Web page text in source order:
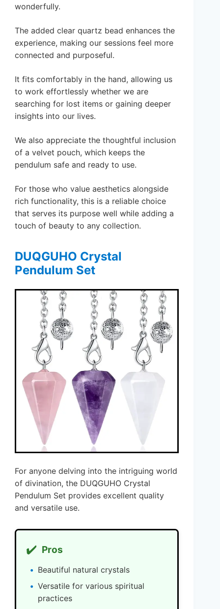
wonderfully.
The added clear quartz bead enhances the
experience, making our sessions feel more
connected and purposeful.
It fits comfortably in the hand, allowing us
to work effortlessly whether we are
searching for lost items or gaining deeper
insights into our lives.
We also appreciate the thoughtful inclusion
of a velvet pouch, which keeps the
pendulum safe and ready to use.
For those who value aesthetics alongside
rich functionality, this is a reliable choice
that serves its purpose well while adding a
touch of beauty to any collection.
DUQGUHO Crystal
Pendulum Set
For anyone delving into the intriguing world
of divination, the DUQGUHO Crystal
Pendulum Set provides excellent quality
and versatile use.
✔️ Pros
Beautiful natural crystals
Versatile for various spiritual
practices